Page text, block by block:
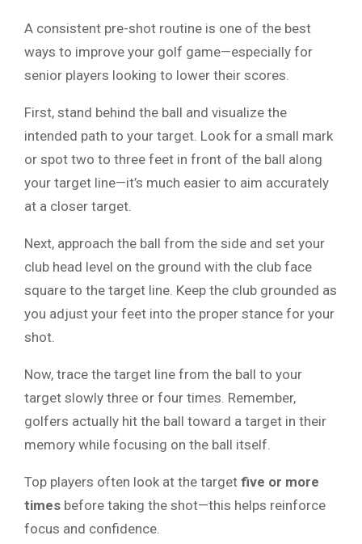
A consistent pre-shot routine is one of the best
ways to improve your golf game—especially for
senior players looking to lower their scores.
First, stand behind the ball and visualize the
intended path to your target. Look for a small mark
or spot two to three feet in front of the ball along
your target line—it’s much easier to aim accurately
at a closer target.
Next, approach the ball from the side and set your
club head level on the ground with the club face
square to the target line. Keep the club grounded as
you adjust your feet into the proper stance for your
shot.
Now, trace the target line from the ball to your
target slowly three or four times. Remember,
golfers actually hit the ball toward a target in their
memory while focusing on the ball itself.
Top players often look at the target five or more
times before taking the shot—this helps reinforce
focus and confidence.